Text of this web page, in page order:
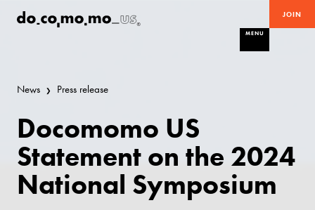
JOIN
MENU
News Press release
Docomomo US
Statement on the 2024
National Symposium